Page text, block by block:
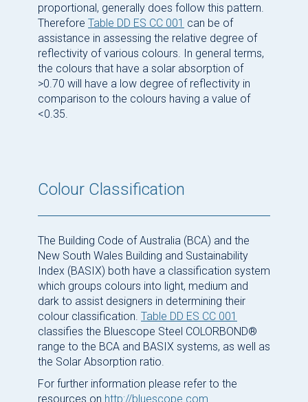
proportional, generally does follow this pattern.
Therefore Table DD ES CC 001 can be of
assistance in assessing the relative degree of
reflectivity of various colours. In general terms,
the colours that have a solar absorption of
>0.70 will have a low degree of reflectivity in
comparison to the colours having a value of
<0.35.
Colour Classification
The Building Code of Australia (BCA) and the
New South Wales Building and Sustainability
Index (BASIX) both have a classification system
which groups colours into light, medium and
dark to assist designers in determining their
colour classification. Table DD ES CC 001
classifies the Bluescope Steel COLORBOND®
range to the BCA and BASIX systems, as well as
the Solar Absorption ratio.
For further information please refer to the
resources on http://bluescope.com